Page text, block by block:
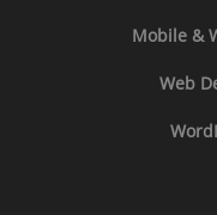
Mobile &
Web